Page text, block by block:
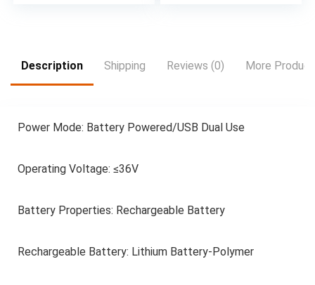
HDMI inputs for your
external devices and
consoles Wall
Included
Description Shipping Reviews (0) More
Power Mode: Battery Powered/USB Dual Use
Operating Voltage: ≤36V
Battery Properties: Rechargeable Battery
Rechargeable Battery: Lithium Battery-Polymer